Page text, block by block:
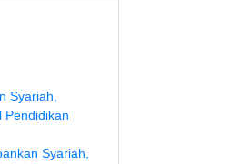
Syariah,
Pendidikan
Syariah,